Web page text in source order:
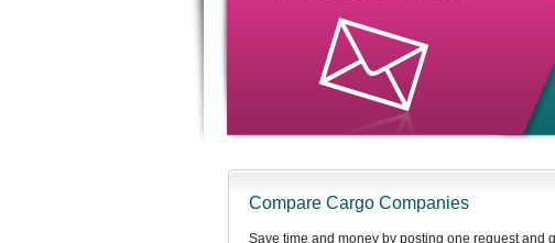
Compare Cargo Companies
Save time and money by posting one request and